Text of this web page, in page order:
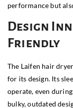
performance but
Design
Friendly
The Laifen hair
for its design. Its
operate, even
bulky, outdated